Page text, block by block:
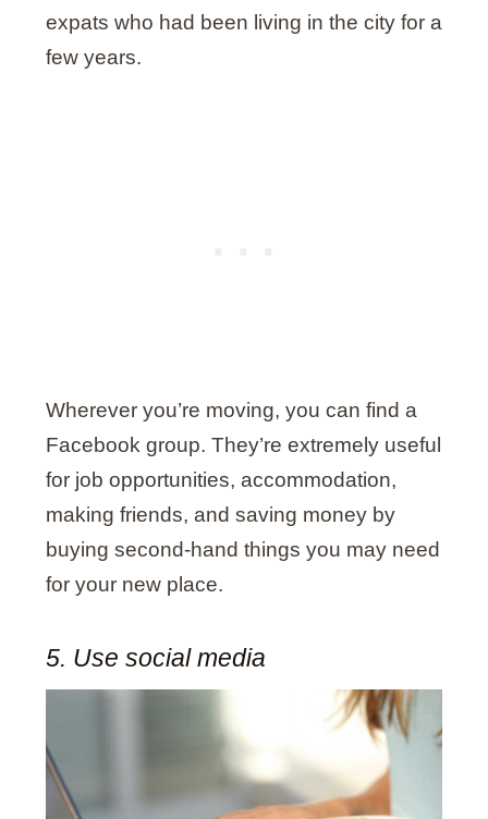
expats who had been living in the city for a
few years.
Wherever you’re moving, you can find a
Facebook group. They’re extremely useful
for job opportunities, accommodation,
making friends, and saving money by
buying second-hand things you may need
for your new place.
5. Use social media